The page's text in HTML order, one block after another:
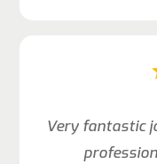
Very fantastic